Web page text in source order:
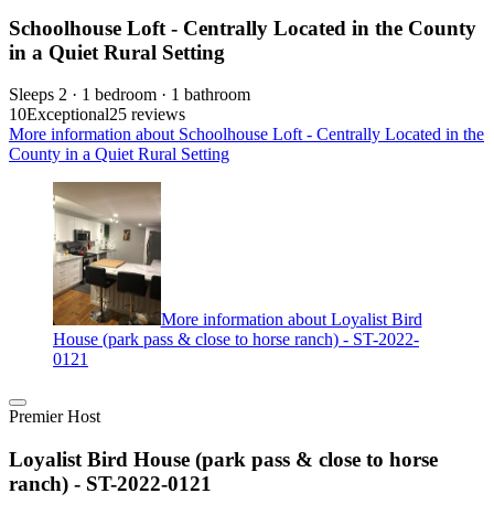
Schoolhouse Loft - Centrally Located in the County
in a Quiet Rural Setting
Sleeps 2 · 1 bedroom · 1 bathroom
10Exceptional25 reviews
More information about Schoolhouse Loft - Centrally Located in the
County in a Quiet Rural Setting
More information about Loyalist Bird
House (park pass & close to horse ranch) - ST-2022-
0121
Premier Host
Loyalist Bird House (park pass & close to horse
ranch) - ST-2022-0121